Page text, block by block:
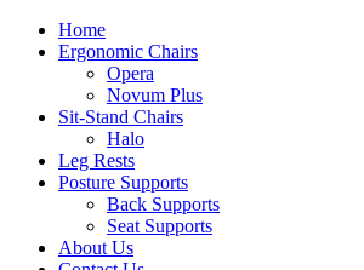
Home
Ergonomic Chairs
Opera
Novum Plus
Sit-Stand Chairs
Halo
Leg Rests
Posture Supports
Back Supports
Seat Supports
About Us